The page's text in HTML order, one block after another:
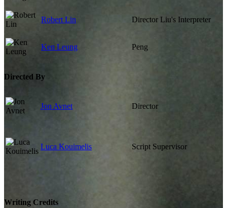
Robert Lin Director Liu's Interpreter
Ken Leung Peng
Directed By
Jon Avnet Director
Luca Kouimelis Script Supervisor
Writing Credits